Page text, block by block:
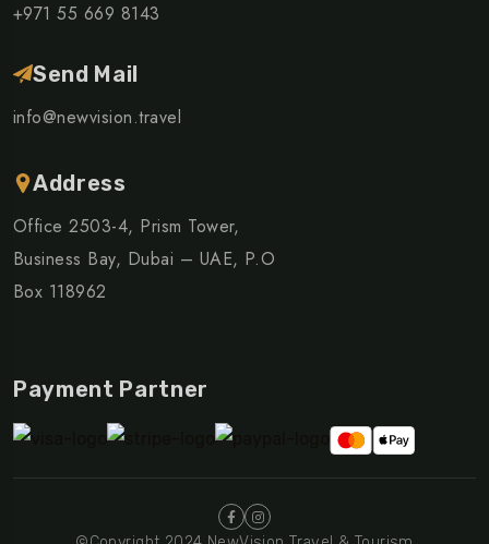
+971 55 669 8143
Send Mail
info@newvision.travel
Address
Office 2503-4, Prism Tower,
Business Bay, Dubai – UAE, P.O
Box 118962
Payment Partner